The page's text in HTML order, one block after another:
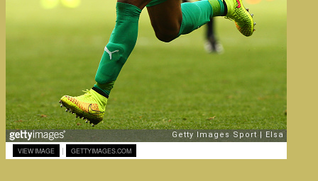
VIEW IMAGE | GETTYIMAGES.COM